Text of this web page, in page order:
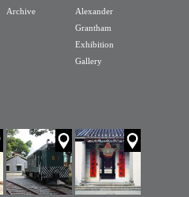
Archive
Alexander
Grantham
Exhibition
Gallery